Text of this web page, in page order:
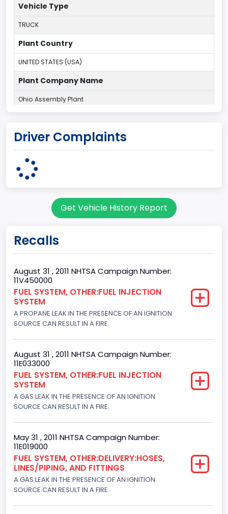
Vehicle Type
TRUCK
Plant Country
UNITED STATES (USA)
Plant Company Name
Ohio Assembly Plant
OHIO
95
Cargo Van
Trailer Type Connection
Not Applicable
Trailer Body Type
Not Applicable
Drive Type
4x2
Brake System Type
Hydraulic
8
Displacement(CC)
4600.0
Displacement(CI)
280.70922283576
Driver Complaints
Get Vehicle History Report
Recalls
August 31 , 2011 NHTSA Campaign Number:
11V450000
FUEL SYSTEM, OTHER:FUEL INJECTION
SYSTEM
A PROPANE LEAK IN THE PRESENCE OF AN IGNITION
SOURCE CAN RESULT IN A FIRE.
August 31 , 2011 NHTSA Campaign Number:
11E033000
FUEL SYSTEM, OTHER:FUEL INJECTION
SYSTEM
A GAS LEAK IN THE PRESENCE OF AN IGNITION
SOURCE CAN RESULT IN A FIRE.
May 31 , 2011 NHTSA Campaign Number:
11E019000
FUEL SYSTEM, OTHER:DELIVERY:HOSES,
LINES/PIPING, AND FITTINGS
A GAS LEAK IN THE PRESENCE OF AN IGNITION
SOURCE CAN RESULT IN A FIRE.